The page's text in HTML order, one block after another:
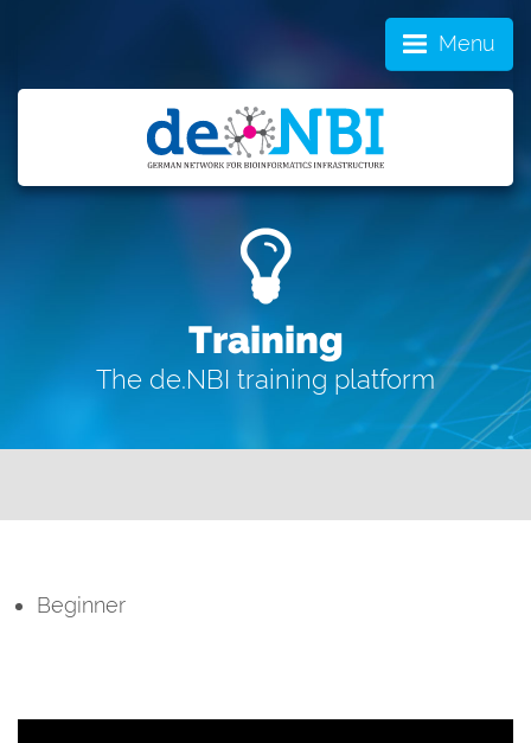
Menu
Training
The de.NBI training platform
Beginner